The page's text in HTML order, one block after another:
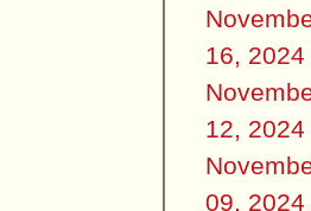
16, 2024
12, 2024
09, 2024